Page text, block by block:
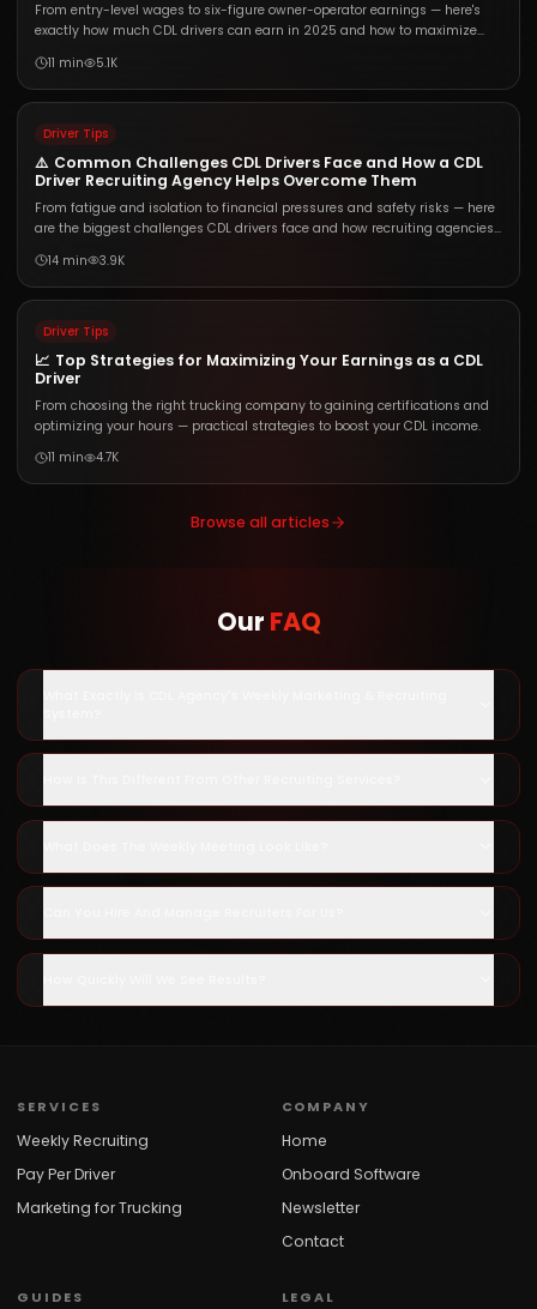
From entry-level wages to six-figure owner-operator earnings — here's
exactly how much CDL drivers can earn in 2025 and how to maximize
11 min 5.1K
Driver Tips
⚠️ Common Challenges CDL Drivers Face and How a CDL
Driver Recruiting Agency Helps Overcome Them
From fatigue and isolation to financial pressures and safety risks — here
are the biggest challenges CDL drivers face and how recruiting agencies
14 min 3.9K
Driver Tips
📈 Top Strategies for Maximizing Your Earnings as a CDL
Driver
From choosing the right trucking company to gaining certifications and
optimizing your hours — practical strategies to boost your CDL income.
11 min
4.7K
Browse all articles
Our FAQ
SERVICES
Weekly Recruiting
Pay Per Driver
Marketing for Trucking
COMPANY
Home
Onboard Software
Newsletter
Contact
GUIDES LEGAL